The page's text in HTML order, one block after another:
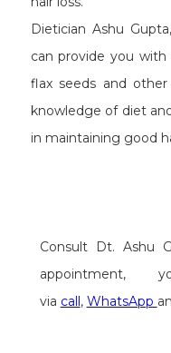
Dietician Ashu
can provide you
flax seeds and
knowledge of diet
in maintaining good
Consult Dt. Ashu
via call, WhatsApp